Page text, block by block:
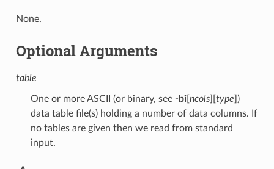
None.
Optional Arguments
table
One or more ASCII (or binary, see -bi[ ncols][ type ])
data table file(s) holding a number of data columns. If
no tables are given then we read from standard
input.